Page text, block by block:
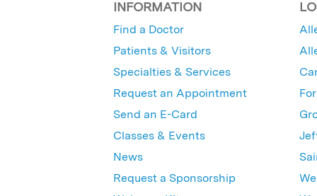
INFORMATION
Find a Doctor
Patients & Visitors
Specialties & Services
Request an Appointment
Send an E-Card
Classes & Events
News
Request a Sponsorship